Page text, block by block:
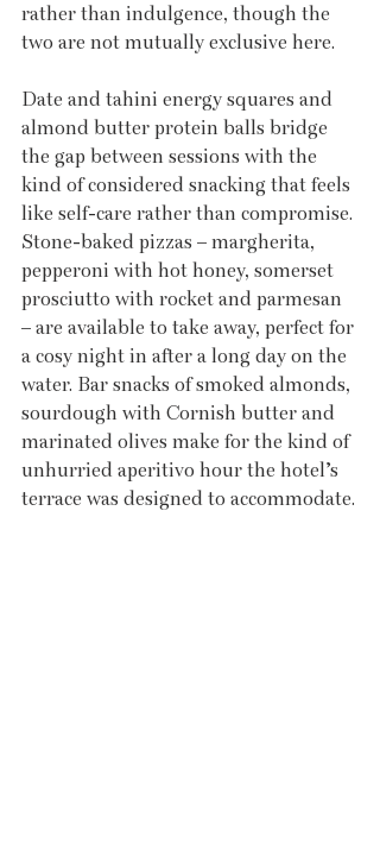
rather than indulgence, though the
two are not mutually exclusive here.
Date and tahini energy squares and
almond butter protein balls bridge
the gap between sessions with the
kind of considered snacking that feels
like self-care rather than compromise.
Stone-baked pizzas – margherita,
pepperoni with hot honey, somerset
prosciutto with rocket and parmesan
– are available to take away, perfect for
a cosy night in after a long day on the
water. Bar snacks of smoked almonds,
sourdough with Cornish butter and
marinated olives make for the kind of
unhurried aperitivo hour the hotel’s
terrace was designed to accommodate.